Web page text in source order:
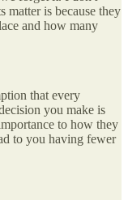
matter is because they
and how many
that every
you make is
to how they
to you having fewer